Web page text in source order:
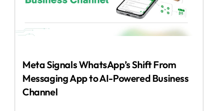
Meta Signals WhatsApp’s Shift From
Messaging App to AI-Powered Business
Channel